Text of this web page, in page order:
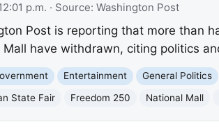
p.m. · Source: Washington Post
Post is reporting that more than
have withdrawn, citing politics
Entertainment General Politics
State Fair
Freedom 250 National Mall